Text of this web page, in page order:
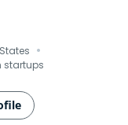
·
startups